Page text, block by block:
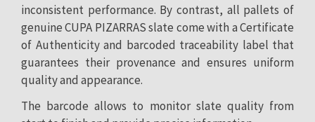
inconsistent performance. By contrast, all pallets of
genuine CUPA PIZARRAS slate come with a Certificate
of Authenticity and barcoded traceability label that
guarantees their provenance and ensures uniform
quality and appearance.
The barcode allows to monitor slate quality from